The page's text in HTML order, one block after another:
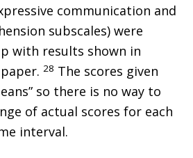
communication and
subscales) were
with results shown in
paper.28 The scores given
so there is no way to
of actual scores for each
interval.